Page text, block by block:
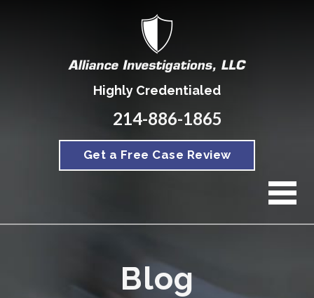
Highly Credentialed
214-886-1865
Get a Free Case Review
Blog